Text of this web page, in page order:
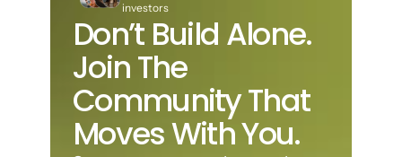
investors
Don’t Build Alone.
Join The
Community That
Moves With You.